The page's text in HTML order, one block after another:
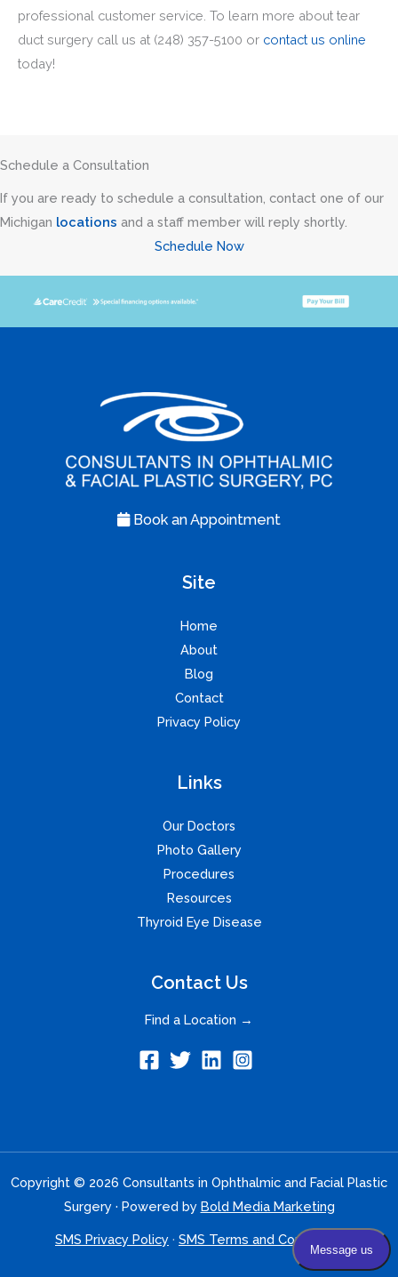
professional customer service. To learn more about tear
duct surgery call us at (248) 357-5100 or contact us online
today!
Schedule a Consultation
If you are ready to schedule a consultation, contact one of our
Michigan locations and a staff member will reply shortly.
Schedule Now
Book an Appointment
Site
Home
About
Blog
Contact
Privacy Policy
Links
Our Doctors
Photo Gallery
Procedures
Resources
Thyroid Eye Disease
Contact Us
Find a Location →
Copyright © 2026 Consultants in Ophthalmic and Facial Plastic
Surgery · Powered by Bold Media Marketing
SMS Privacy Policy · SMS Terms and Conditions